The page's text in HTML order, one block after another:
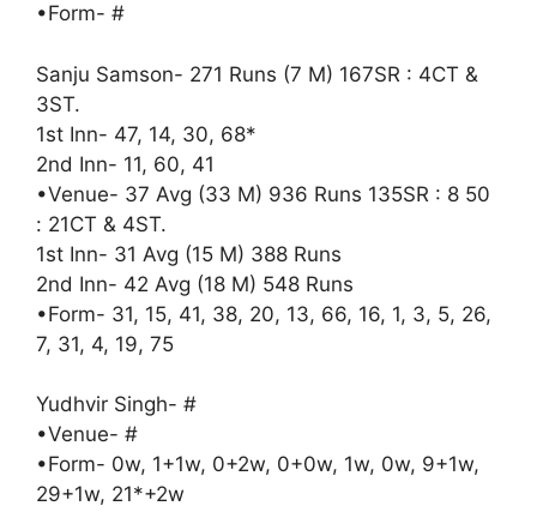
•Form- #
Sanju Samson- 271 Runs (7 M) 167SR : 4CT &
3ST.
1st Inn- 47, 14, 30, 68*
2nd Inn- 11, 60, 41
•Venue- 37 Avg (33 M) 936 Runs 135SR : 8 50
: 21CT & 4ST.
1st Inn- 31 Avg (15 M) 388 Runs
2nd Inn- 42 Avg (18 M) 548 Runs
•Form- 31, 15, 41, 38, 20, 13, 66, 16, 1, 3, 5, 26,
7, 31, 4, 19, 75
Yudhvir Singh- #
•Venue- #
•Form- 0w, 1+1w, 0+2w, 0+0w, 1w, 0w, 9+1w,
29+1w, 21*+2w